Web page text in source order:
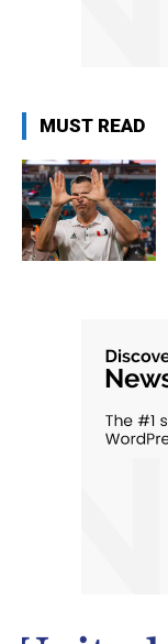
MUST READ